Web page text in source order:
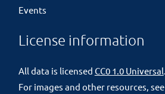
Events
License information
All data is licensed CC0 1.0 Universal
For images and other resources, see